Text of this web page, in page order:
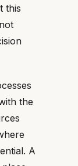
this
the
A